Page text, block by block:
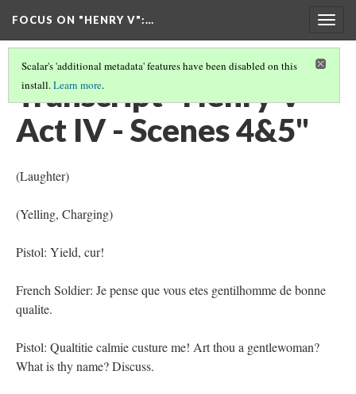
FOCUS ON "HENRY V":…
Scalar's 'additional metadata' features have been disabled on this
install.Learn more.
Transcript "Henry V -
Act IV - Scenes 4&5"
(Laughter)
(Yelling, Charging)
Pistol: Yield, cur!
French Soldier: Je pense que vous etes gentilhomme de bonne
qualite.
Pistol: Qualtitie calmie custure me! Art thou a gentlewoman?
What is thy name? Discuss.